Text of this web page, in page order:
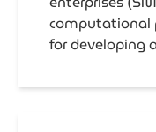
computational
for developing